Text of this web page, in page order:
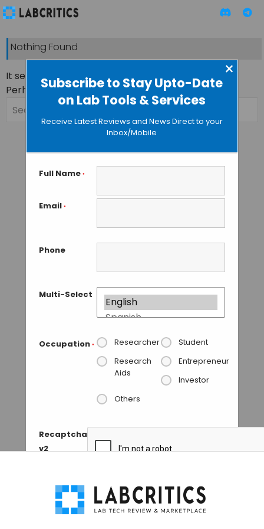
Subscribe to Stay Upto-Date
on Lab Tools & Services
×
Receive Latest Reviews and News Direct to your
Inbox/Mobile
Full Name *
Email *
Phone
Multi-Select
Occupation * Researcher
Student
Research
Aids
Entrepreneur
Investor
Others
Recaptcha
v2
Nothing Found
It seems we can’t find what you’re looking for.
Perhaps searching can help.
Search
for: